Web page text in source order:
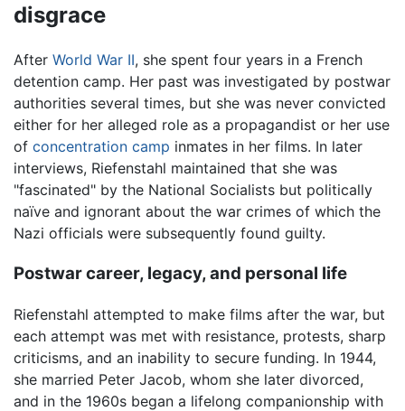
disgrace
After World War II, she spent four years in a French
detention camp. Her past was investigated by postwar
authorities several times, but she was never convicted
either for her alleged role as a propagandist or her use
of concentration camp inmates in her films. In later
interviews, Riefenstahl maintained that she was
"fascinated" by the National Socialists but politically
naïve and ignorant about the war crimes of which the
Nazi officials were subsequently found guilty.
Postwar career, legacy, and personal life
Riefenstahl attempted to make films after the war, but
each attempt was met with resistance, protests, sharp
criticisms, and an inability to secure funding. In 1944,
she married Peter Jacob, whom she later divorced,
and in the 1960s began a lifelong companionship with